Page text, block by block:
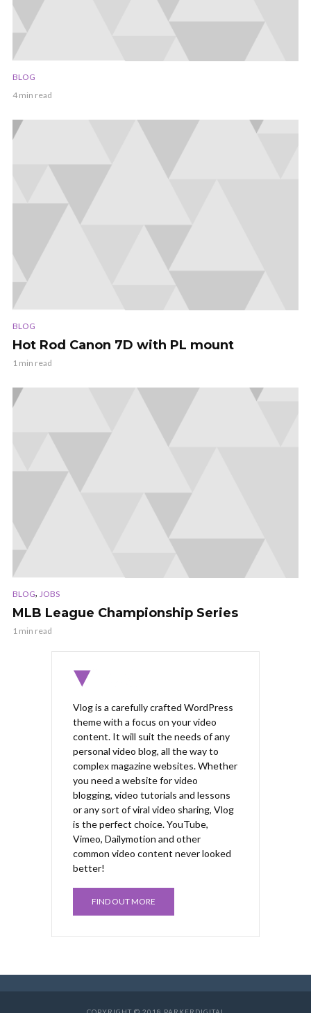
BLOG
4 min read
BLOG
Hot Rod Canon 7D with PL mount
1 min read
BLOG, JOBS
MLB League Championship Series
1 min read
Vlog is a carefully crafted WordPress
theme with a focus on your video
content. It will suit the needs of any
personal video blog, all the way to
complex magazine websites. Whether
you need a website for video
blogging, video tutorials and lessons
or any sort of viral video sharing, Vlog
is the perfect choice. YouTube,
Vimeo, Dailymotion and other
common video content never looked
better!
FIND OUT MORE